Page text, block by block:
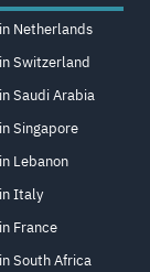
Netherlands
Switzerland
Saudi Arabia
Singapore
Lebanon
Italy
France
South Africa